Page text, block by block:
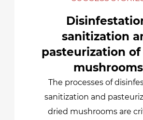
sanitization
pasteurization of
mushrooms
The processes of
sanitization and
dried mushrooms are